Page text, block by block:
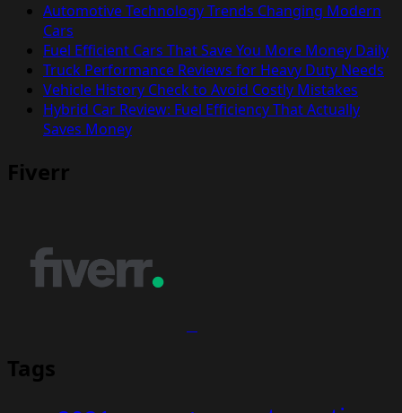
Automotive Technology Trends Changing Modern
Cars
Fuel Efficient Cars That Save You More Money Daily
Truck Performance Reviews for Heavy Duty Needs
Vehicle History Check to Avoid Costly Mistakes
Hybrid Car Review: Fuel Efficiency That Actually
Saves Money
Fiverr
Tags